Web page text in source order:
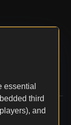
essential
third
and